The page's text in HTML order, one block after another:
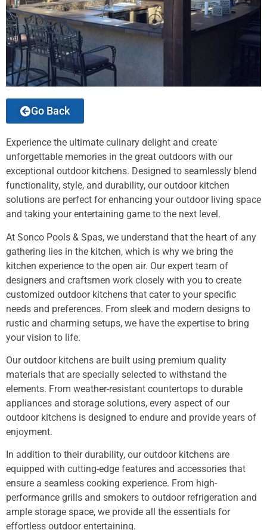
Go Back
Experience the ultimate culinary delight and create
unforgettable memories in the great outdoors with our
exceptional outdoor kitchens. Designed to seamlessly blend
functionality, style, and durability, our outdoor kitchen
solutions are perfect for enhancing your outdoor living space
and taking your entertaining game to the next level.
At Sonco Pools & Spas, we understand that the heart of any
gathering lies in the kitchen, which is why we bring the
kitchen experience to the open air. Our expert team of
designers and craftsmen work closely with you to create
customized outdoor kitchens that cater to your specific
needs and preferences. From sleek and modern designs to
rustic and charming setups, we have the expertise to bring
your vision to life.
Our outdoor kitchens are built using premium quality
materials that are specially selected to withstand the
elements. From weather-resistant countertops to durable
appliances and storage solutions, every aspect of our
outdoor kitchens is designed to endure and provide years of
enjoyment.
In addition to their durability, our outdoor kitchens are
equipped with cutting-edge features and accessories that
ensure a seamless cooking experience. From high-
performance grills and smokers to outdoor refrigeration and
ample storage space, we provide all the essentials for
effortless outdoor entertaining.